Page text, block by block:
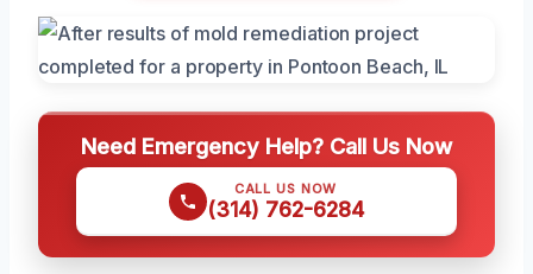
Need Emergency Help? Call Us Now
CALL US NOW
(314) 762-6284